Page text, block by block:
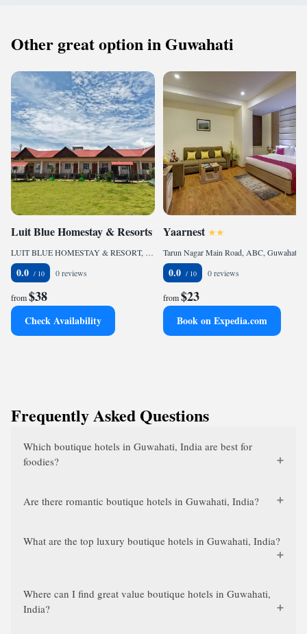
Other great option in Guwahati
Luit Blue Homestay & Resorts
LUIT BLUE HOMESTAY & RESORT, Guwahati, 781014, IN
0.0 0 reviews
from$38
Check Availability
Yaarnest
0.0 0 reviews
from$23
Book on Expedia.com
Frequently Asked Questions
Which boutique hotels in Guwahati, India are best for
foodies?
Are there romantic boutique hotels in Guwahati, India?
What are the top luxury boutique hotels in Guwahati, India?
Where can I find great value boutique hotels in Guwahati,
India?